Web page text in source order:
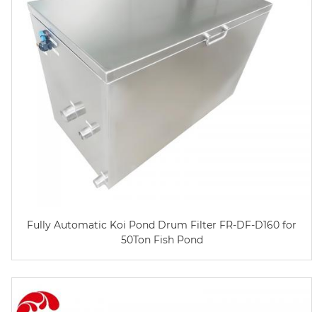
Fully Automatic Koi Pond Drum Filter FR-DF-D160 for
50Ton Fish Pond